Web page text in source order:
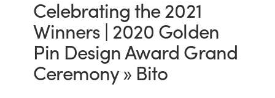
Celebrating the 2021
Winners | 2020 Golden
Pin Design Award Grand
Ceremony » Bito